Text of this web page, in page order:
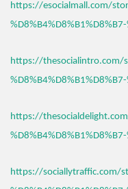
https://esocialmall.com/
https://thesocialintro.com/
https://
https://sociallytraffic.com/